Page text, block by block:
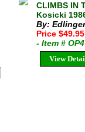
CLIMBS IN
Kosicki
By:
Price
- Item #
View